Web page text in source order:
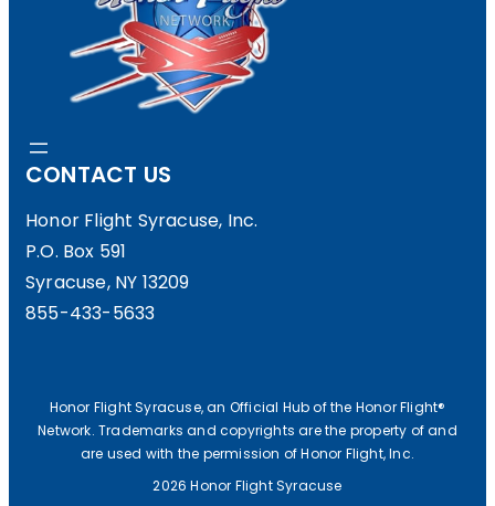
CONTACT US
Honor Flight Syracuse, Inc.
P.O. Box 591
Syracuse, NY 13209
855-433-5633
Honor Flight Syracuse, an Official Hub of the Honor Flight®
Network. Trademarks and copyrights are the property of and
are used with the permission of Honor Flight, Inc.
2026 Honor Flight Syracuse